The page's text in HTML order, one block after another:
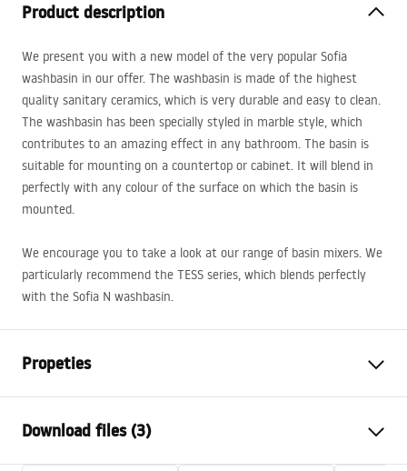
Product description
We present you with a new model of the very popular Sofia
washbasin in our offer. The washbasin is made of the highest
quality sanitary ceramics, which is very durable and easy to clean.
The washbasin has been specially styled in marble style, which
contributes to an amazing effect in any bathroom. The basin is
suitable for mounting on a countertop or cabinet. It will blend in
perfectly with any colour of the surface on which the basin is
mounted.
We encourage you to take a look at our range of basin mixers. We
particularly recommend the TESS series, which blends perfectly
with the Sofia N washbasin.
Propeties
Material
Download files (3)